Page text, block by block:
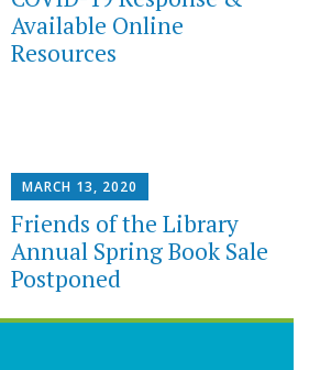
Available Online
Resources
MARCH 13, 2020
Friends of the Library
Annual Spring Book Sale
Postponed